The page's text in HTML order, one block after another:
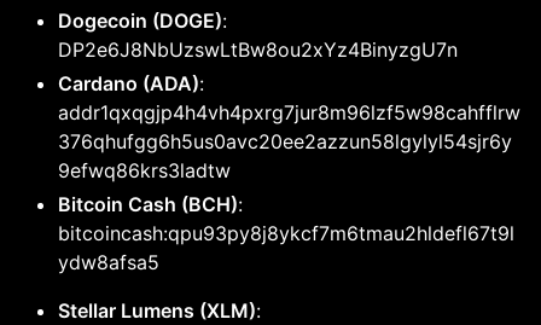
Dogecoin (DOGE):
DP2e6J8NbUzswLtBw8ou2xYz4BinyzgU7n
Cardano (ADA):
addr1qxqgjp4h4vh4pxrg7jur8m96lzf5w98cahfflrw
376qhufgg6h5us0avc20ee2azzun58lgylyl54sjr6y
9efwq86krs3ladtw
Bitcoin Cash (BCH):
bitcoincash:qpu93py8j8ykcf7m6tmau2hldefl67t9l
ydw8afsa5
Stellar Lumens (XLM):